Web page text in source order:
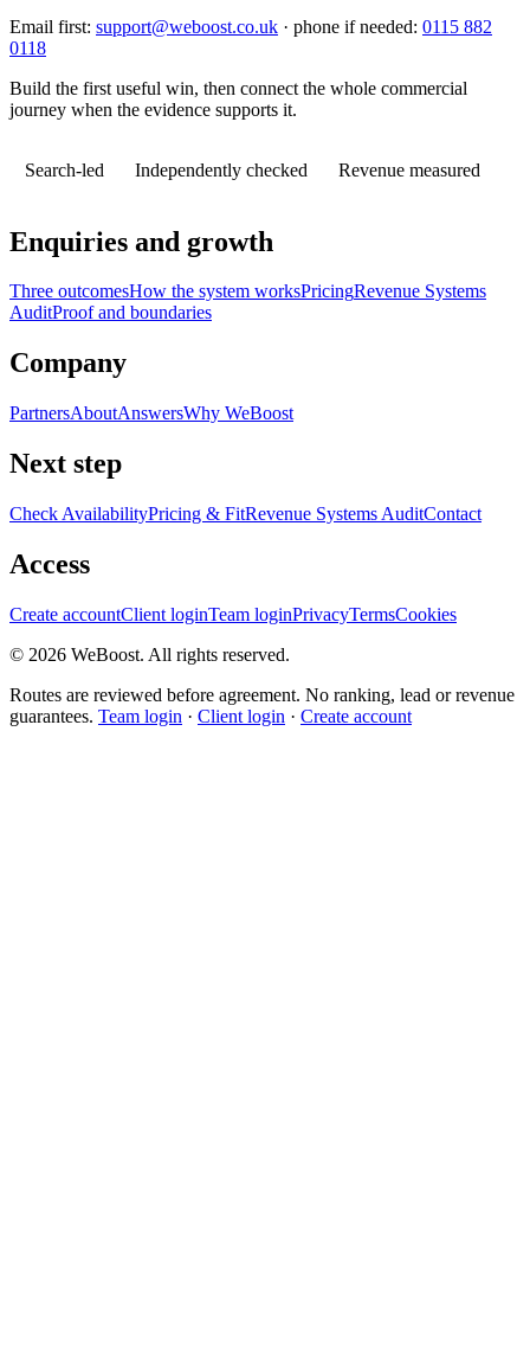
Email first: support@weboost.co.uk · phone if needed: 0115 882
0118
Build the first useful win, then connect the whole commercial
journey when the evidence supports it.
Search-led Independently checked Revenue measured
Enquiries and growth
Three outcomesHow the system worksPricingRevenue Systems
AuditProof and boundaries
Company
PartnersAboutAnswersWhy WeBoost
Next step
Check AvailabilityPricing & FitRevenue Systems AuditContact
Access
Create accountClient loginTeam loginPrivacyTermsCookies
© 2026 WeBoost. All rights reserved.
Routes are reviewed before agreement. No ranking, lead or revenue
guarantees. Team login · Client login · Create account